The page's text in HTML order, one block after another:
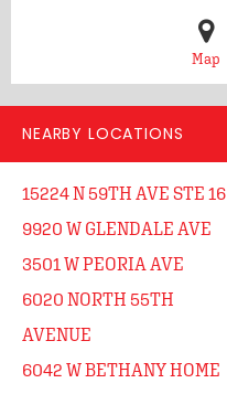
Map
NEARBY LOCATIONS
15224 N 59TH AVE STE 16
9920 W GLENDALE AVE
3501 W PEORIA AVE
6020 NORTH 55TH
AVENUE
6042 W BETHANY HOME